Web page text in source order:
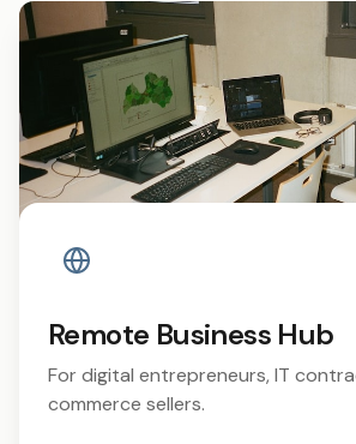
Remote Business Hub
For digital entrepreneurs, IT
commerce sellers.